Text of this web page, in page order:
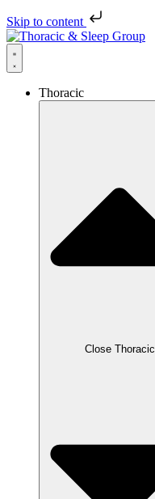
Skip to content
Thoracic
Close Thoracic